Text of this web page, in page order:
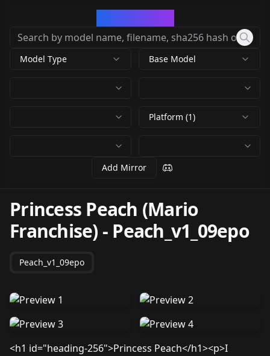
Model Type Base Model
Platform (1)
Add Mirror
Princess Peach (Mario
Franchise) - Peach_v1_09epo
Peach_v1_09epo
<h1 id="heading-256">Princess Peach</h1><p>I